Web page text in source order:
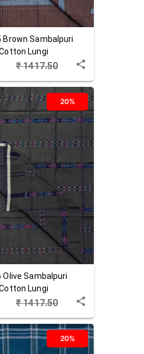
Brown Sambalpuri
Lungi
₹1417.50
20%
Olive Sambalpuri
Lungi
₹1417.50
20%